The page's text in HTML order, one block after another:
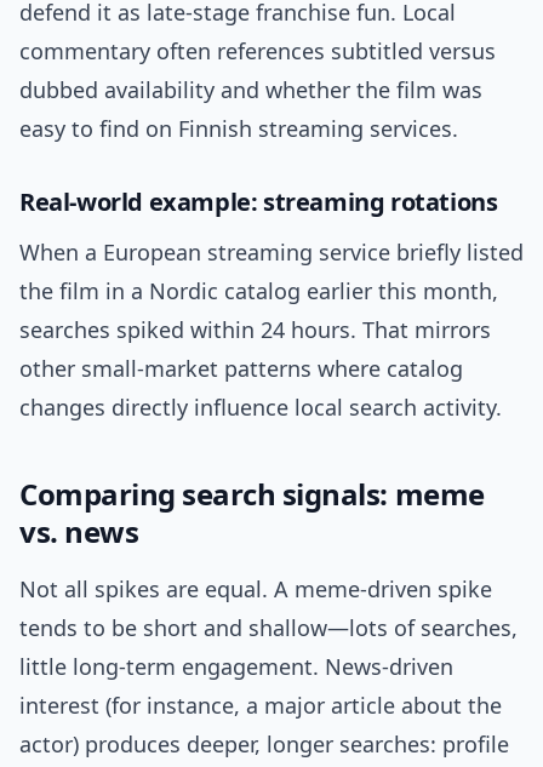
defend it as late-stage franchise fun. Local
commentary often references subtitled versus
dubbed availability and whether the film was
easy to find on Finnish streaming services.
Real-world example: streaming rotations
When a European streaming service briefly listed
the film in a Nordic catalog earlier this month,
searches spiked within 24 hours. That mirrors
other small-market patterns where catalog
changes directly influence local search activity.
Comparing search signals: meme
vs. news
Not all spikes are equal. A meme-driven spike
tends to be short and shallow—lots of searches,
little long-term engagement. News-driven
interest (for instance, a major article about the
actor) produces deeper, longer searches: profile